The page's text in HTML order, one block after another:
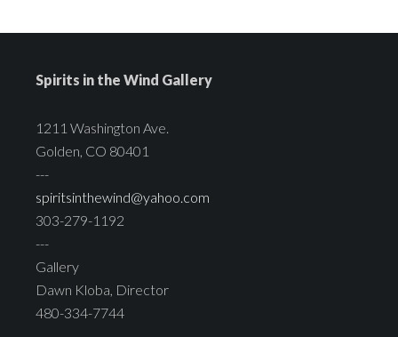
Spirits in the Wind Gallery
1211 Washington Ave.
Golden, CO 80401
---
spiritsinthewind@yahoo.com
303-279-1192
---
Gallery
Dawn Kloba, Director
480-334-7744